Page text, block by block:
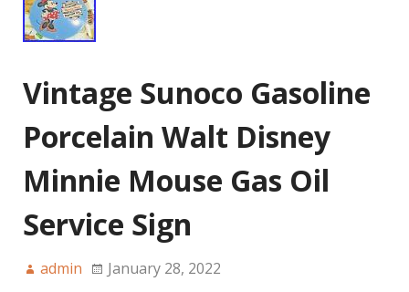
Vintage Sunoco Gasoline
Porcelain Walt Disney
Minnie Mouse Gas Oil
Service Sign
admin January 28, 2022